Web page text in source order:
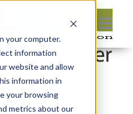
your computer.
information
website and allow
information in
your browsing
metrics about our